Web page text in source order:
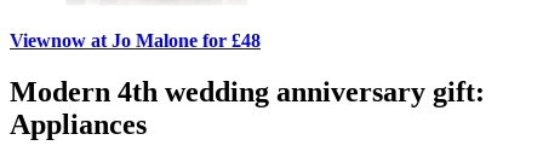
Viewnow at Jo Malone for £48
Modern 4th wedding anniversary gift:
Appliances